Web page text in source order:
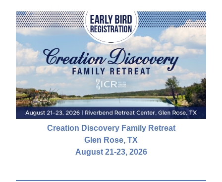
Creation Discovery Family Retreat
Glen Rose, TX
August 21-23, 2026